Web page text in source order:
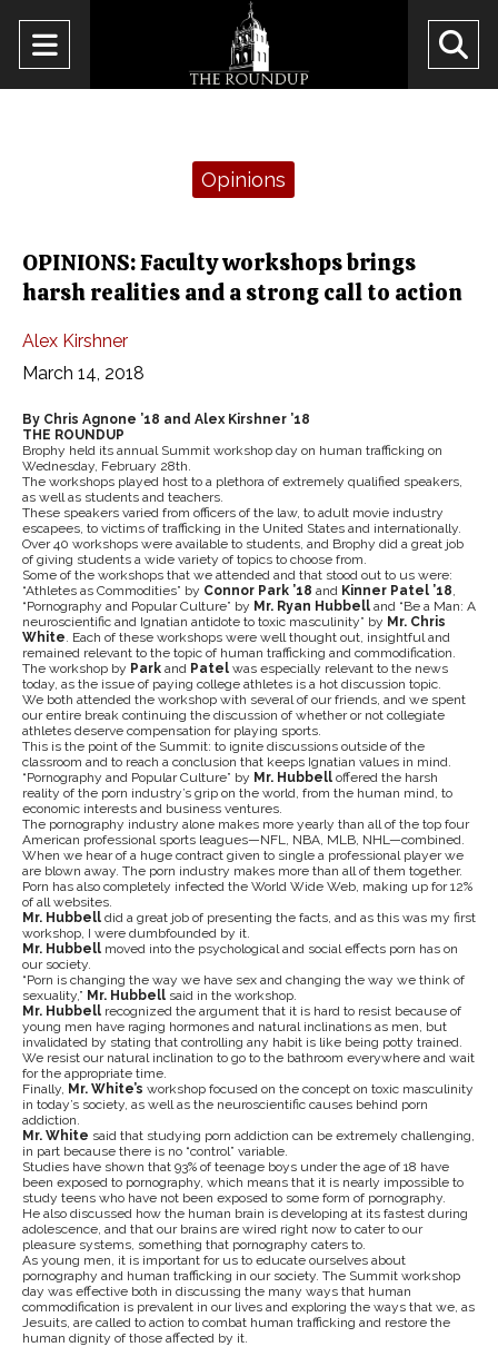
Open
Navigation
Opinions
OPINIONS: Faculty workshops brings
harsh realities and a strong call to action
Alex Kirshner
March 14, 2018
By Chris Agnone ’18 and Alex Kirshner ’18
THE ROUNDUP
Brophy held its annual Summit workshop day on human trafficking on
Wednesday, February 28th.
The workshops played host to a plethora of extremely qualified speakers,
as well as students and teachers.
These speakers varied from officers of the law, to adult movie industry
escapees, to victims of trafficking in the United States and internationally.
Over 40 workshops were available to students, and Brophy did a great job
of giving students a wide variety of topics to choose from.
Some of the workshops that we attended and that stood out to us were:
“Athletes as Commodities” by Connor Park ’18 and Kinner Patel ’18,
“Pornography and Popular Culture” by Mr. Ryan Hubbell and “Be a Man: A
neuroscientific and Ignatian antidote to toxic masculinity” by Mr. Chris
White. Each of these workshops were well thought out, insightful and
remained relevant to the topic of human trafficking and commodification.
The workshop by Park and Patel was especially relevant to the news
today, as the issue of paying college athletes is a hot discussion topic.
We both attended the workshop with several of our friends, and we spent
our entire break continuing the discussion of whether or not collegiate
athletes deserve compensation for playing sports.
This is the point of the Summit: to ignite discussions outside of the
classroom and to reach a conclusion that keeps Ignatian values in mind.
“Pornography and Popular Culture” by Mr. Hubbell offered the harsh
reality of the porn industry’s grip on the world, from the human mind, to
economic interests and business ventures.
The pornography industry alone makes more yearly than all of the top four
American professional sports leagues—NFL, NBA, MLB, NHL—combined.
When we hear of a huge contract given to single a professional player we
are blown away. The porn industry makes more than all of them together.
Porn has also completely infected the World Wide Web, making up for 12%
of all websites.
Mr. Hubbell did a great job of presenting the facts, and as this was my first
workshop, I were dumbfounded by it.
Mr. Hubbell moved into the psychological and social effects porn has on
our society.
“Porn is changing the way we have sex and changing the way we think of
sexuality,” Mr. Hubbell said in the workshop.
Mr. Hubbell recognized the argument that it is hard to resist because of
young men have raging hormones and natural inclinations as men, but
invalidated by stating that controlling any habit is like being potty trained.
We resist our natural inclination to go to the bathroom everywhere and wait
for the appropriate time.
Finally, Mr. White’s workshop focused on the concept on toxic masculinity
in today’s society, as well as the neuroscientific causes behind porn
addiction.
Mr. White said that studying porn addiction can be extremely challenging,
in part because there is no “control” variable.
Studies have shown that 93% of teenage boys under the age of 18 have
been exposed to pornography, which means that it is nearly impossible to
study teens who have not been exposed to some form of pornography.
He also discussed how the human brain is developing at its fastest during
adolescence, and that our brains are wired right now to cater to our
pleasure systems, something that pornography caters to.
As young men, it is important for us to educate ourselves about
pornography and human trafficking in our society. The Summit workshop
day was effective both in discussing the many ways that human
commodification is prevalent in our lives and exploring the ways that we, as
Jesuits, are called to action to combat human trafficking and restore the
human dignity of those affected by it.